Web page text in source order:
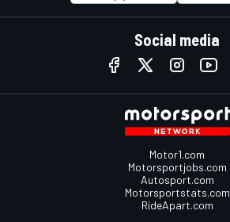
Social media
Motor1.com
Motorsportjobs.com
Autosport.com
Motorsportstats.com
RideApart.com